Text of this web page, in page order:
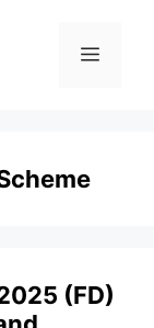
Menu
(FD)